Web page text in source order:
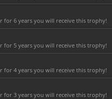
for 6 years you will receive this trophy!
for 5 years you will receive this trophy!
for 4 years you will receive this trophy!
for 3 years you will receive this trophy!